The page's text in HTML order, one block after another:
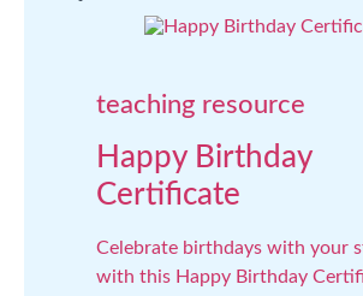
teaching resource
Happy Birthday
Certificate
Celebrate birthdays with your
with this Happy Birthday